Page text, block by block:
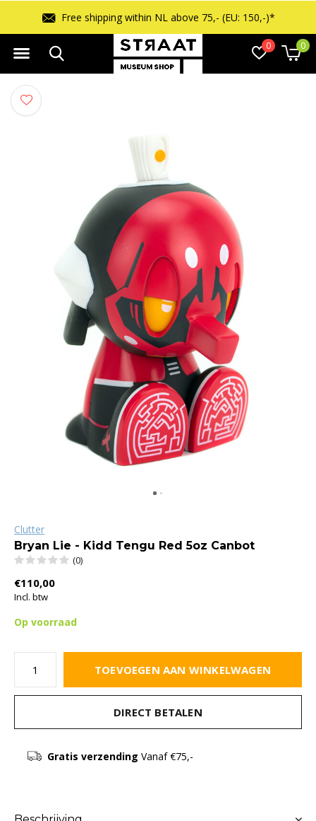
0 0
Free shipping within NL above 75,- (EU: 150,-)*
Clutter
Bryan Lie - Kidd Tengu Red 5oz Canbot
(0)
€110,00
Incl. btw
Op voorraad
TOEVOEGEN AAN WINKELWAGEN
DIRECT BETALEN
Gratis verzending Vanaf €75,-